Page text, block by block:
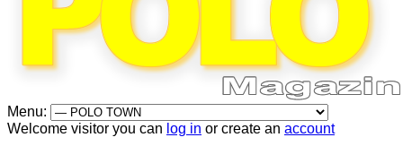
Menu:
Welcome visitor you can log in or create an account